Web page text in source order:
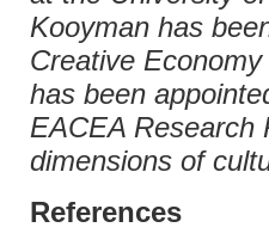
Kooyman has
Creative
has been
EACEA Research
dimensions of
References